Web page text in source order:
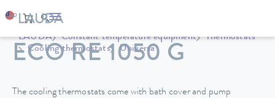
LAUDA Constant temperature equipment
Thermostats
Cooling thermostats
Universa
ECO RE 1050 G
The cooling thermostats come with bath cover and pump